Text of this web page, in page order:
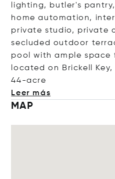
lighting, butler's
home automation,
private studio, private
secluded outdoor
pool with ample space
located on Brickell
44-acre
Leer más
MAP